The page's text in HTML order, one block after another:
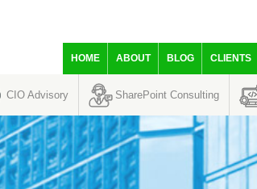
HOME ABOUT BLOG CLIENTS
CIO Advisory SharePoint Consulting